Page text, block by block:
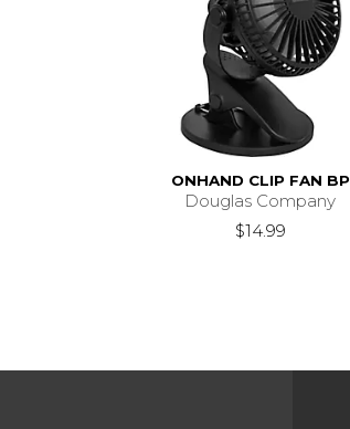
ONHAND CLIP FAN BP
Douglas Company
$14.99